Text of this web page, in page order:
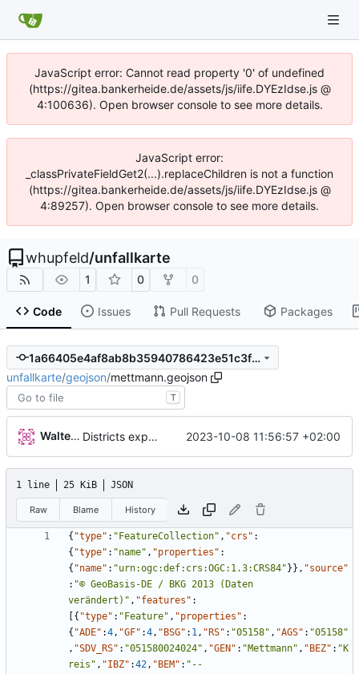
JavaScript error: Cannot read property '0' of undefined
(https://gitea.bankerheide.de/assets/js/iife.DYEzIdse.js @
4:100636). Open browser console to see more details.
JavaScript error:
_classPrivateFieldGet2(...).replaceChildren is not a function
(https://gitea.bankerheide.de/assets/js/iife.DYEzIdse.js @
4:89257). Open browser console to see more details.
whupfeld/unfallkarte
1 0 0
Code Issues Pull Requests Packages
1a66405e4af8ab8b35940786423e51c3fbb1218b
unfallkarte/geojson/mettmann.geojson
T
Walter Hupfeld Districts expanded 2023-10-08 11:56:57 +02:00
1 line 25 KiB JSON
Raw Blame History
{ "type" : "FeatureCollection" , "crs" :
{ "type" : "name" , "properties" :
{ "name" : "urn:ogc:def:crs:OGC:1.3:CRS84" } } , "source"
: "© GeoBasis-DE / BKG 2013 (Daten
verändert)" , "features" :
{ "type" : "Feature" , "properties" :
{ "ADE" :4, "GF" :4, "BSG" : 1, "RS" : "05158" , "AGS" : "05158"
, "SDV_RS" : "051580024024" , "GEN" : "Mettmann" , "BEZ" : "K
reis" , "IBZ" :42, "BEM" : "--